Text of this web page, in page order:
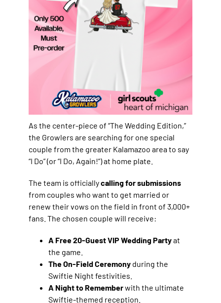
As the center-piece of “The Wedding Edition,”
the Growlers are searching for one special
couple from the greater Kalamazoo area to say
“I Do” (or “I Do, Again!”) at home plate.
The team is officiallycalling for submissions
from couples who want to get married or
renew their vows on the field in front of 3,000+
fans. The chosen couple will receive:
A Free 20-Guest VIP Wedding Partyat
the game.
The On-Field Ceremony during the
Swiftie Night festivities.
A Night to Rememberwith the ultimate
Swiftie-themed reception.